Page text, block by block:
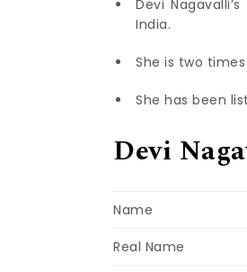
Devi
India.
She is two
She has been
Devi
Name
Real Name